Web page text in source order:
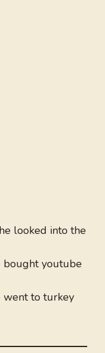
looked into the
bought youtube
went to turkey